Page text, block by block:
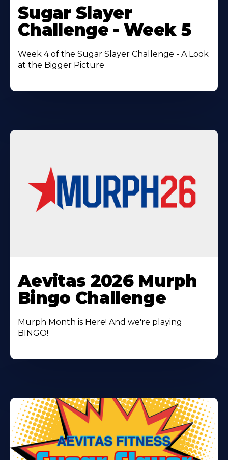
More
About
Sugar Slayer
Challenge - Week 5
Week 4 of the Sugar Slayer Challenge - A Look
at the Bigger Picture
More
About
Aevitas 2026 Murph
Bingo Challenge
Murph Month is Here! And we're playing
BINGO!